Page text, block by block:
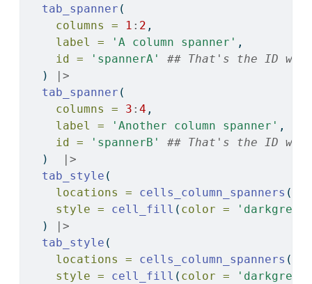
tab_spanner (
columns =
1 : 2 ,
label =
'A column spanner' ,
id =
'spannerA'
## That's the ID we
  )
|>
tab_spanner (
columns =
3 : 4 ,
label =
'Another column spanner' ,
id =
'spannerB'
## That's the ID we
  )
|>
tab_style (
locations =
cells_column_spanners (
style =
cell_fill ( color =
  )
|>
tab_style (
locations =
cells_column_spanners (
style =
cell_fill ( color =